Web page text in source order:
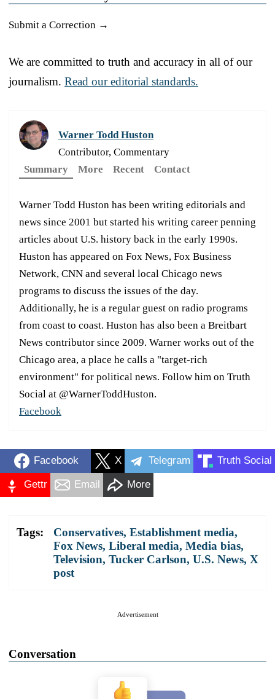
Submit a Correction →
We are committed to truth and accuracy in all of our
journalism. Read our editorial standards.
Warner Todd Huston
Contributor, Commentary
Summary
More Recent Contact
Warner Todd Huston has been writing editorials and
news since 2001 but started his writing career penning
articles about U.S. history back in the early 1990s.
Huston has appeared on Fox News, Fox Business
Network, CNN and several local Chicago news
programs to discuss the issues of the day.
Additionally, he is a regular guest on radio programs
from coast to coast. Huston has also been a Breitbart
News contributor since 2009. Warner works out of the
Chicago area, a place he calls a "target-rich
environment" for political news. Follow him on Truth
Social at @WarnerToddHuston.
Facebook
Facebook X Telegram Truth Social
Gettr Email More
Tags: Conservatives, Establishment media,
Fox News, Liberal media, Media bias,
Television, Tucker Carlson, U.S. News, X
post
Advertisement
Conversation